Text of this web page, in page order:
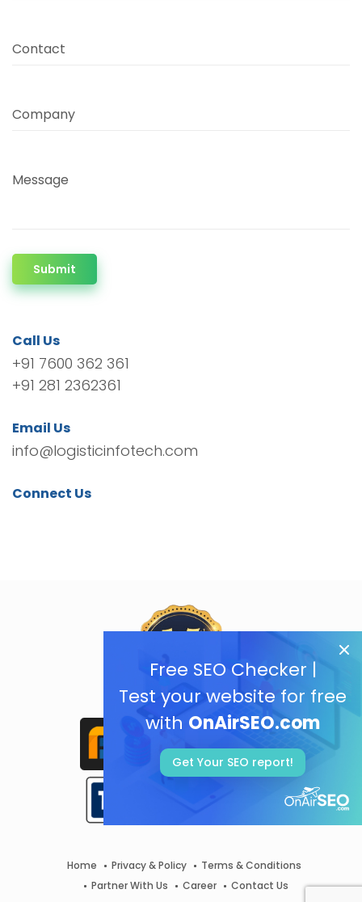
Free SEO Checker |
Test your website for free
with OnAirSEO.com
Get Your SEO report!
Contact
Company
Message
Submit
Call Us
+91 7600 362 361
+91 281 2362361
Email Us
info@logisticinfotech.com
Connect Us
Home Privacy & Policy
Terms & Conditions
Partner With Us
Career Contact Us